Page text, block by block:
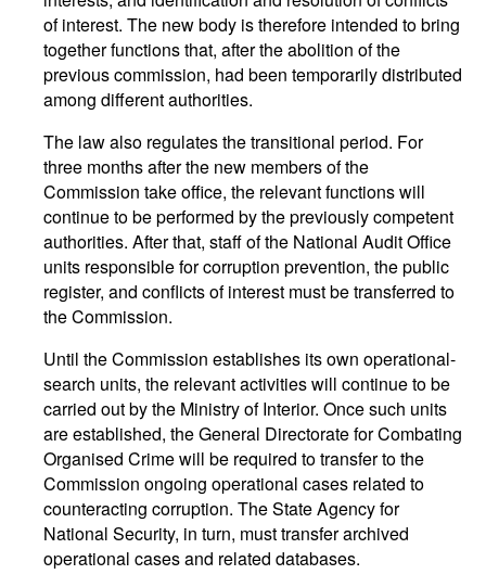
of interest. The new body is therefore intended to bring
together functions that, after the abolition of the
previous commission, had been temporarily distributed
among different authorities.
The law also regulates the transitional period. For
three months after the new members of the
Commission take office, the relevant functions will
continue to be performed by the previously competent
authorities. After that, staff of the National Audit Office
units responsible for corruption prevention, the public
register, and conflicts of interest must be transferred to
the Commission.
Until the Commission establishes its own operational-
search units, the relevant activities will continue to be
carried out by the Ministry of Interior. Once such units
are established, the General Directorate for Combating
Organised Crime will be required to transfer to the
Commission ongoing operational cases related to
counteracting corruption. The State Agency for
National Security, in turn, must transfer archived
operational cases and related databases.